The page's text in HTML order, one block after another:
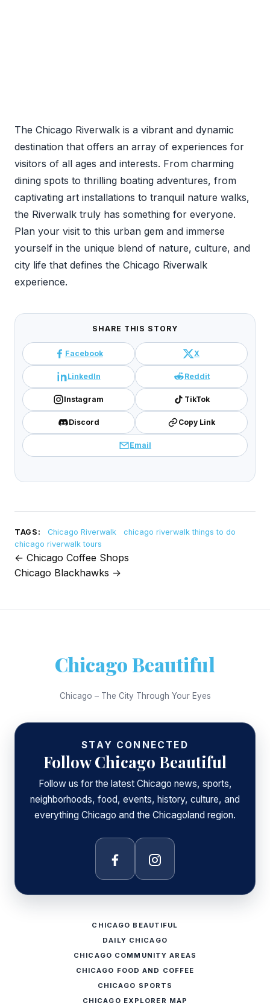
The Chicago Riverwalk is a vibrant and dynamic
destination that offers an array of experiences for
visitors of all ages and interests. From charming
dining spots to thrilling boating adventures, from
captivating art installations to tranquil nature walks,
the Riverwalk truly has something for everyone.
Plan your visit to this urban gem and immerse
yourself in the unique blend of nature, culture, and
city life that defines the Chicago Riverwalk
experience.
SHARE THIS STORY
Facebook X
LinkedIn Reddit
Instagram TikTok
Discord Copy Link
Email
TAGS: Chicago Riverwalk
chicago riverwalk things to do
chicago riverwalk tours
Post
navigation
← Chicago Coffee Shops
Chicago Blackhawks →
Chicago Beautiful
Chicago – The City Through Your Eyes
STAY CONNECTED
Follow Chicago Beautiful
Follow us for the latest Chicago news, sports,
neighborhoods, food, events, history, culture, and
everything Chicago and the Chicagoland region.
Facebook Instagram
CHICAGO BEAUTIFUL
DAILY CHICAGO
CHICAGO COMMUNITY AREAS
CHICAGO FOOD AND COFFEE
CHICAGO SPORTS
CHICAGO EXPLORER MAP